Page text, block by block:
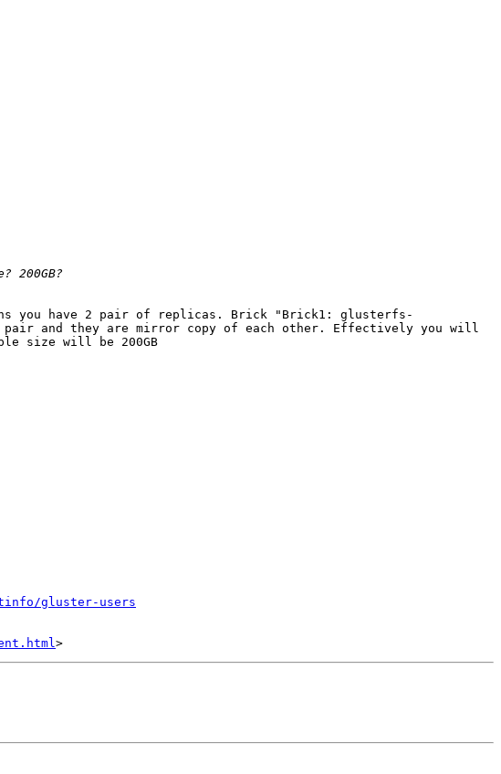
you have 2 pair of replicas. Brick "Brick1: glusterfs-
and they are mirror copy of each other. Effectively you will
size will be 200GB
gluster-users